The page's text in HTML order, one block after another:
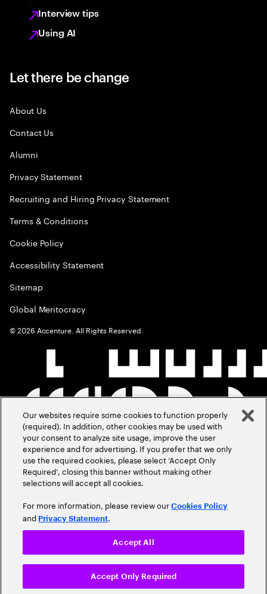
Interview tips
Using AI
Let there be change
About Us
Contact Us
Alumni
Privacy Statement
Recruiting and Hiring Privacy Statement
Terms & Conditions
Cookie Policy
Accessibility Statement
Sitemap
Global Meritocracy
©2026 Accenture. All Rights Reserved.
Our websites require some cookies to function properly
(required). In addition, other cookies may be used with
your consent to analyze site usage, improve the user
experience and for advertising. If you prefer that we only
use the required cookies, please select ‘Accept Only
Required’, closing this banner without making other
selections will accept all cookies.
For more information, please review ourCookies Policy
and Privacy Statement.
Accept Only Required
Accept All